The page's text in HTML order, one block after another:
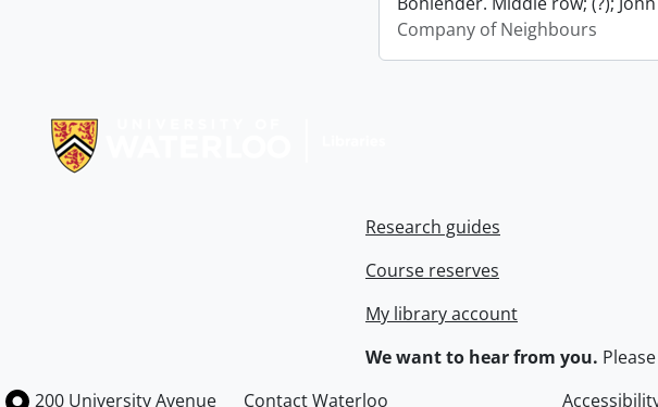
Company of Neighbours
Research guides
Course reserves
My library account
We want to hear from you. Please
Information about the University of Waterloo
Campus map
200 University Avenue Contact Waterloo